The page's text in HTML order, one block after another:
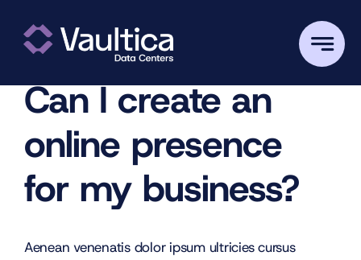
content
Can I create an
online presence
for my business?
Aenean venenatis dolor ipsum ultricies cursus